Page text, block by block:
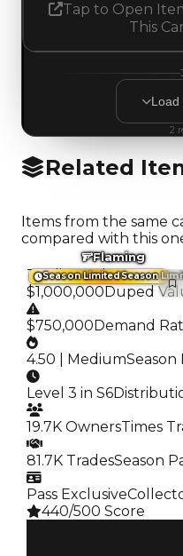
Tap to Open
This
Load
2
Related
Items from the same
compared with this
Season LimitedSeason
Flaming
Trading Value:
$1,000,000Duped
$750,000Demand
4.50 | MediumSeason
Level 3 in S6
19.7K OwnersTimes
81.7K TradesSeason
Pass Exclusive
440/500 Score